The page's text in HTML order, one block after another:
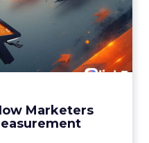
Marketers
Click: How
Now Rethink
Me...
with Fospha and
View article